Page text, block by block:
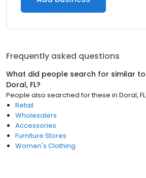
Frequently asked questions
What did people search for similar to
Doral, FL?
People also searched for these in Doral, FL
Retail
Wholesalers
Accessories
Furniture Stores
Women's Clothing